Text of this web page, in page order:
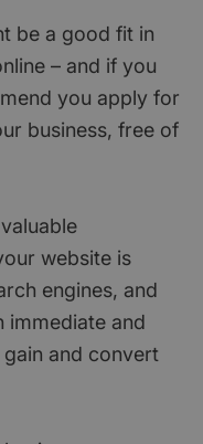
be a good fit in
– and if you
you apply for
business, free of
website is
engines, and
immediate and
and convert